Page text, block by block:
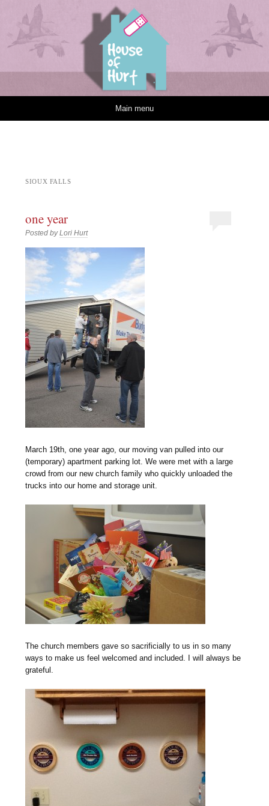
Main menu
SIOUX FALLS
one year
Posted byLori Hurt
March 19th, one year ago, our moving van pulled into our
(temporary) apartment parking lot. We were met with a large
crowd from our new church family who quickly unloaded the
trucks into our home and storage unit.
The church members gave so sacrificially to us in so many
ways to make us feel welcomed and included. I will always be
grateful.